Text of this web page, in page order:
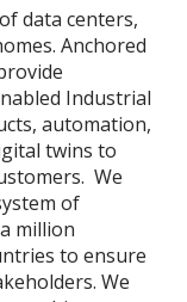
data centers,
Anchored
Industrial
automation,
twins to
We
of
million
to ensure
We